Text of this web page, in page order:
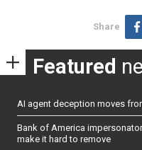
Share
Featured
AI agent deception moves
Bank of America
make it hard to remove